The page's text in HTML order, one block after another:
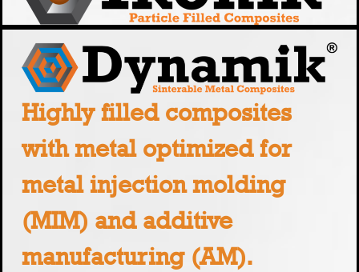
Highly filled composites
with metal optimized for
metal injection molding
(MIM) and additive
manufacturing (AM).